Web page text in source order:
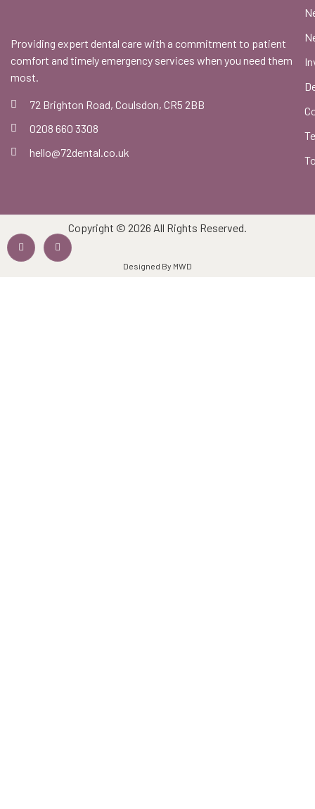
Providing expert dental care with a commitment to patient
comfort and timely emergency services when you need them
most.
72 Brighton Road, Coulsdon, CR5 2BB
0208 660 3308
hello@72dental.co.uk
Copyright © 2026 All Rights Reserved.
Designed By MWD